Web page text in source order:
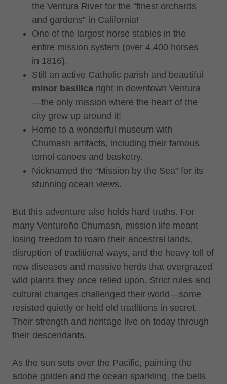
the Ventura River for the “finest orchards
and gardens” in California!
One of the largest horse stables in the
entire mission system (over 4,400 horses
in 1816).
Still an active Catholic parish and beautiful
minor basilica right in downtown Ventura
—the only mission where the heart of the
city grew up around it!
Home to a wonderful museum with
Chumash artifacts, including their famous
tomol canoes and basketry.
Nicknamed the “Mission by the Sea” for its
stunning ocean views.
But this adventure also holds hard truths. For
many Ventureño Chumash, mission life meant
losing freedom to roam their ancestral lands,
disruption of traditional ways, and the heavy toll of
new diseases and massive herds that overgrazed
wild plants they once relied upon. Strict rules and
cultural changes challenged their world—some
resisted quietly or held old traditions in secret.
Their strength and heritage live on today through
their descendants.
As the sun sets over the Pacific, painting the
adobe golden and the ocean sparkling, the bells